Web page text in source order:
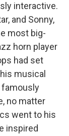
interactive.
and Sonny,
most big-
horn player
had set
musical
famously
no matter
went to his
inspired